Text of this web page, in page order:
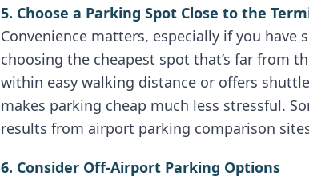
5. Choose a Parking Spot Close to the
Convenience matters, especially if you
choosing the cheapest spot that’s far from
within easy walking distance or offers
makes parking cheap much less stressful.
results from airport parking comparison
6. Consider Off-Airport Parking Options